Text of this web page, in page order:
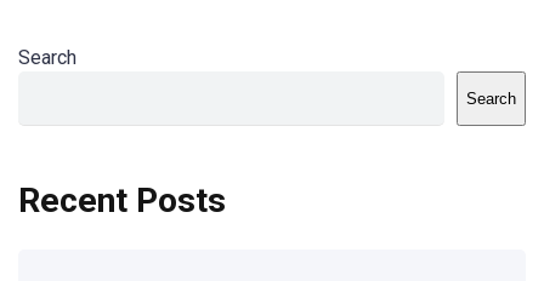
Search
Search
Recent Posts